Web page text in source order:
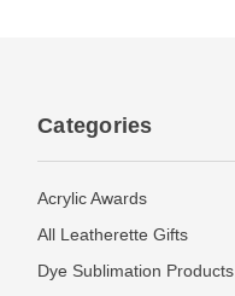
Categories
Acrylic Awards
All Leatherette Gifts
Dye Sublimation Products